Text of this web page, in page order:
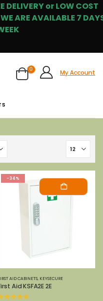
or LOW COST
WE ARE AVAILABLE 7
0 My Account
-34%
AID CABINETS, KEYSECURE
Aid KSFA2E 2E